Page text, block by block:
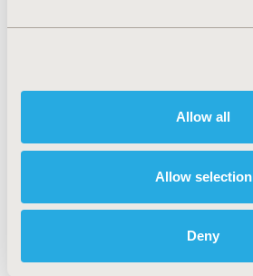
Allow all
Allow selection
Deny
PIN134
Health Policy & Regulatory
Reimbursement & Access Policy
Infectious Disease (non-vaccine)